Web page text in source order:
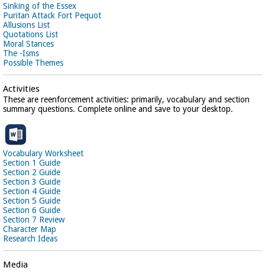
Sinking of the Essex
Puritan Attack Fort Pequot
Allusions List
Quotations List
Moral Stances
The -Isms
Possible Themes
Activities
These are reenforcement activities: primarily, vocabulary and section
summary questions. Complete online and save to your desktop.
Vocabulary Worksheet
Section 1 Guide
Section 2 Guide
Section 3 Guide
Section 4 Guide
Section 5 Guide
Section 6 Guide
Section 7 Review
Character Map
Research Ideas
Media